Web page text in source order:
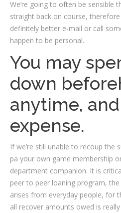
We’re going to often be sensible
straight back on course,
definitely better e-mail or call
happen to be personal.
You may
down
anytime,
expense.
If we’re still unable to recoup the
pa your own game membership
department companion. It is
peer to peer loaning program, the
arises from everyday people, for
all recover amounts owed is